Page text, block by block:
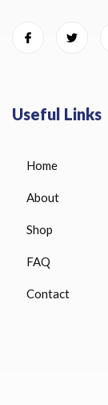
Useful Links
Home
About
Shop
FAQ
Contact